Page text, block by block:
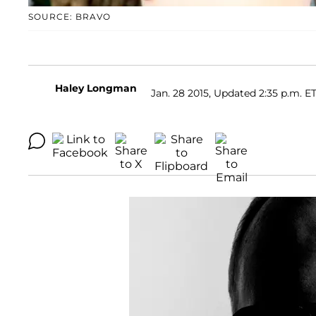
SOURCE: BRAVO
Haley Longman Jan. 28 2015, Updated 2:35 p.m. ET